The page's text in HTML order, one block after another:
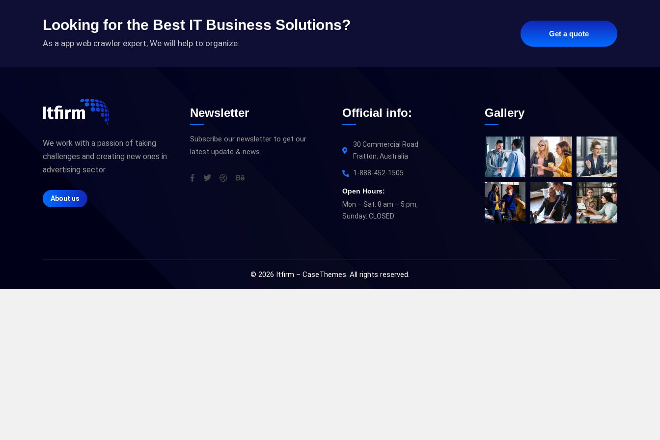
Looking for the Best IT Business Solutions?
As a app web crawler expert, We will help to organize.
Get a quote
We work with a passion of taking
challenges and creating new ones in
advertising sector.
About us
Newsletter
Subscribe our newsletter to get our
latest update & news.
Official info:
30 Commercial Road
Fratton, Australia
1-888-452-1505
Open Hours:
Mon – Sat: 8 am – 5 pm,
Sunday: CLOSED
Gallery
© 2026 Itfirm – CaseThemes. All rights reserved.